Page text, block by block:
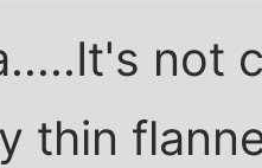
not
thin